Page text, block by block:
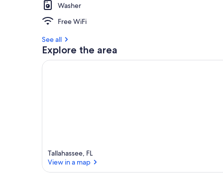
i
Washer
Free WiFi
See all
Explore the area
Tallahassee, FL
View in a map